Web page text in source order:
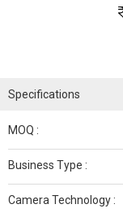
Specifications
MOQ :
Business Type :
Camera Technology :